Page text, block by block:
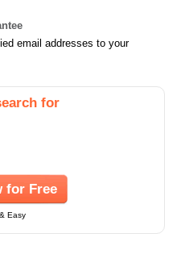
email addresses to your
for
for Free
Easy